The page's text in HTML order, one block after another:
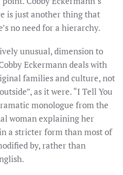
is just another thing that
no need for a hierarchy.
unusual, dimension to
Eckermann deals with
families and culture, not
as it were. “I Tell You
monologue from the
woman explaining her
a stricter form than most of
by, rather than